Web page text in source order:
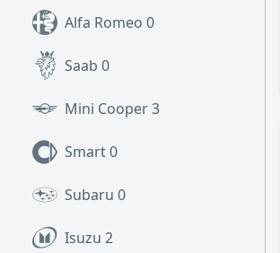
Alfa Romeo 0
Saab 0
Mini Cooper3
Smart0
Subaru 0
Isuzu 2